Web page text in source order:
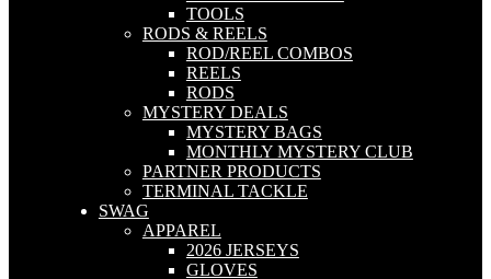
TOOLS
RODS & REELS
ROD/REEL COMBOS
REELS
RODS
MYSTERY DEALS
MYSTERY BAGS
MONTHLY MYSTERY CLUB
PARTNER PRODUCTS
TERMINAL TACKLE
SWAG
APPAREL
2026 JERSEYS
GLOVES